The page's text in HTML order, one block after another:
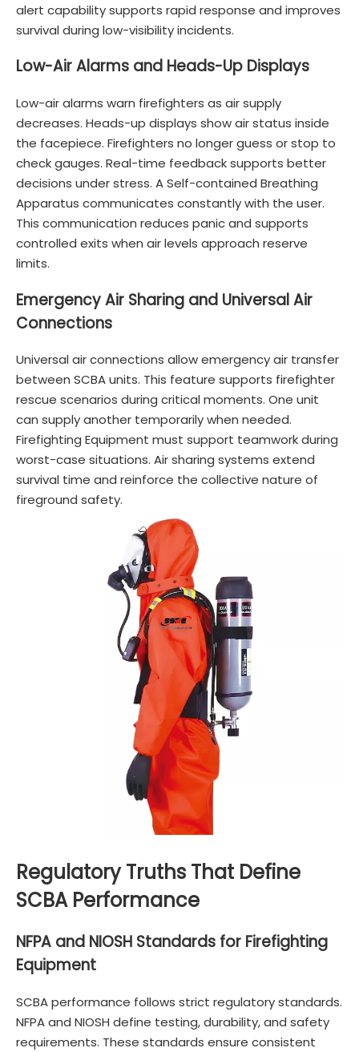
alert capability supports rapid response and improves
survival during low-visibility incidents.
Low-Air Alarms and Heads-Up Displays
Low-air alarms warn firefighters as air supply
decreases. Heads-up displays show air status inside
the facepiece. Firefighters no longer guess or stop to
check gauges. Real-time feedback supports better
decisions under stress. A Self-contained Breathing
Apparatus communicates constantly with the user.
This communication reduces panic and supports
controlled exits when air levels approach reserve
limits.
Emergency Air Sharing and Universal Air
Connections
Universal air connections allow emergency air transfer
between SCBA units. This feature supports firefighter
rescue scenarios during critical moments. One unit
can supply another temporarily when needed.
Firefighting Equipment must support teamwork during
worst-case situations. Air sharing systems extend
survival time and reinforce the collective nature of
fireground safety.
Regulatory Truths That Define
SCBA Performance
NFPA and NIOSH Standards for Firefighting
Equipment
SCBA performance follows strict regulatory standards.
NFPA and NIOSH define testing, durability, and safety
requirements. These standards ensure consistent